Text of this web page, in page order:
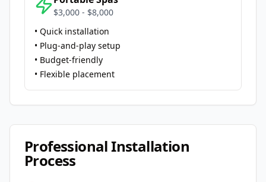
$3,000 - $8,000
• Quick installation
• Plug-and-play setup
• Budget-friendly
• Flexible placement
Professional Installation
Process